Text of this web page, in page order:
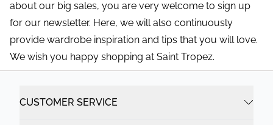
about our big sales, you are very welcome to sign up
for our newsletter. Here, we will also continuously
provide wardrobe inspiration and tips that you will love.
We wish you happy shopping at Saint Tropez.
CUSTOMER SERVICE